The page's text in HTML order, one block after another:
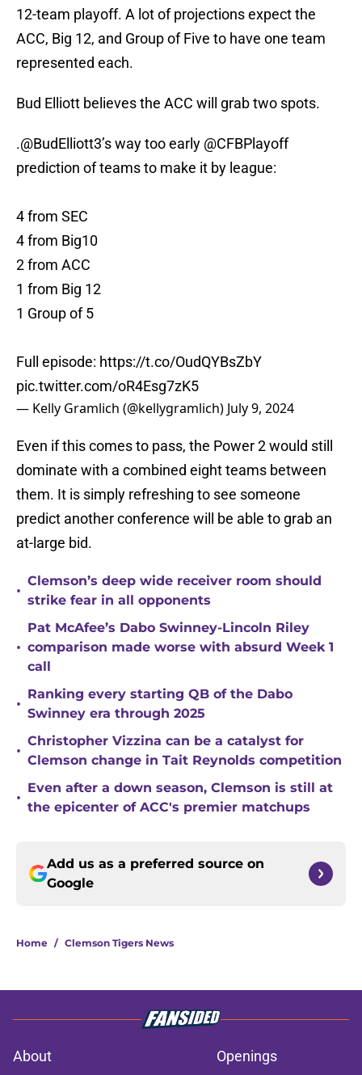
12-team playoff. A lot of projections expect the
ACC, Big 12, and Group of Five to have one team
represented each.
Bud Elliott believes the ACC will grab two spots.
.@BudElliott3’s way too early @CFBPlayoff
prediction of teams to make it by league:
4 from SEC
4 from Big10
2 from ACC
1 from Big 12
1 Group of 5
Full episode: https://t.co/OudQYBsZbY
pic.twitter.com/oR4Esg7zK5
— Kelly Gramlich (@kellygramlich) July 9, 2024
Even if this comes to pass, the Power 2 would still
dominate with a combined eight teams between
them. It is simply refreshing to see someone
predict another conference will be able to grab an
at-large bid.
•
Clemson’s deep wide receiver room should
strike fear in all opponents
•
Pat McAfee’s Dabo Swinney-Lincoln Riley
comparison made worse with absurd Week 1
call
•
Ranking every starting QB of the Dabo
Swinney era through 2025
•
Christopher Vizzina can be a catalyst for
Clemson change in Tait Reynolds competition
•
Even after a down season, Clemson is still at
the epicenter of ACC's premier matchups
Add us as a preferred source on
Google
Home / Clemson Tigers News
About Openings